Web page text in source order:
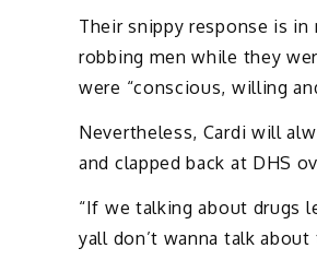
Their snippy response is in
robbing men while they
were “conscious, willing
Nevertheless, Cardi will
and clapped back at DHS
“If we talking about drugs
yall don’t wanna talk